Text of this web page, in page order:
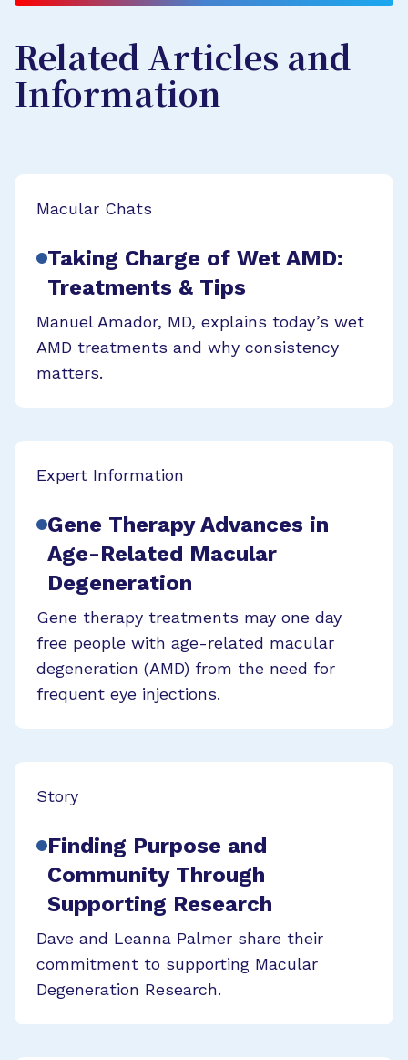
Related Articles and
Information
Macular Chats
Taking Charge of Wet AMD:
Treatments & Tips
Manuel Amador, MD, explains today’s wet
AMD treatments and why consistency
matters.
Expert Information
Gene Therapy Advances in
Age-Related Macular
Degeneration
Gene therapy treatments may one day
free people with age-related macular
degeneration (AMD) from the need for
frequent eye injections.
Story
Finding Purpose and
Community Through
Supporting Research
Dave and Leanna Palmer share their
commitment to supporting Macular
Degeneration Research.